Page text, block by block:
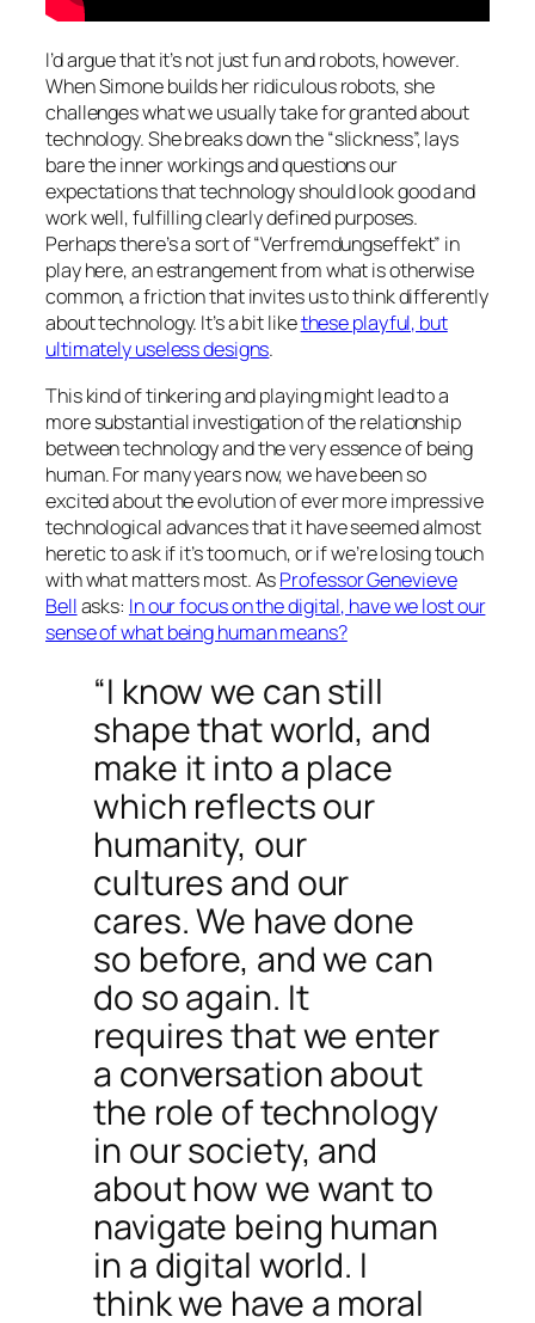
I’d argue that it’s not just fun and robots, however.
When Simone builds her ridiculous robots, she
challenges what we usually take for granted about
technology. She breaks down the “slickness”, lays
bare the inner workings and questions our
expectations that technology should look good and
work well, fulfilling clearly defined purposes.
Perhaps there’s a sort of “Verfremdungseffekt” in
play here, an estrangement from what is otherwise
common, a friction that invites us to think differently
about technology. It’s a bit likethese playful, but
ultimately useless designs.
This kind of tinkering and playing might lead to a
more substantial investigation of the relationship
between technology and the very essence of being
human. For many years now, we have been so
excited about the evolution of ever more impressive
technological advances that it have seemed almost
heretic to ask if it’s too much, or if we’re losing touch
with what matters most. AsProfessor Genevieve
Bellasks: In our focus on the digital, have we lost our
sense of what being human means?
“I know we can still
shape that world, and
make it into a place
which reflects our
humanity, our
cultures and our
cares. We have done
so before, and we can
do so again. It
requires that we enter
a conversation about
the role of technology
in our society, and
about how we want to
navigate being human
in a digital world. I
think we have a moral